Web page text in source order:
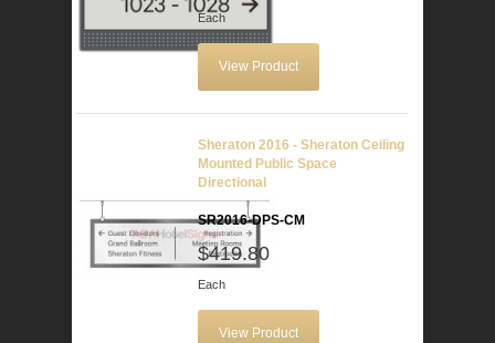
Each
View Product
Sheraton 2016 - Sheraton Ceiling
Mounted Public Space
Directional
SR2016-DPS-CM
$419.80
Each
View Product